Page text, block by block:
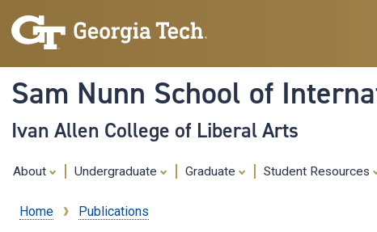
Sam Nunn School of
Ivan Allen College of Liberal Arts
About Undergraduate Graduate Student Resources
Breadcrumb
Home Publications